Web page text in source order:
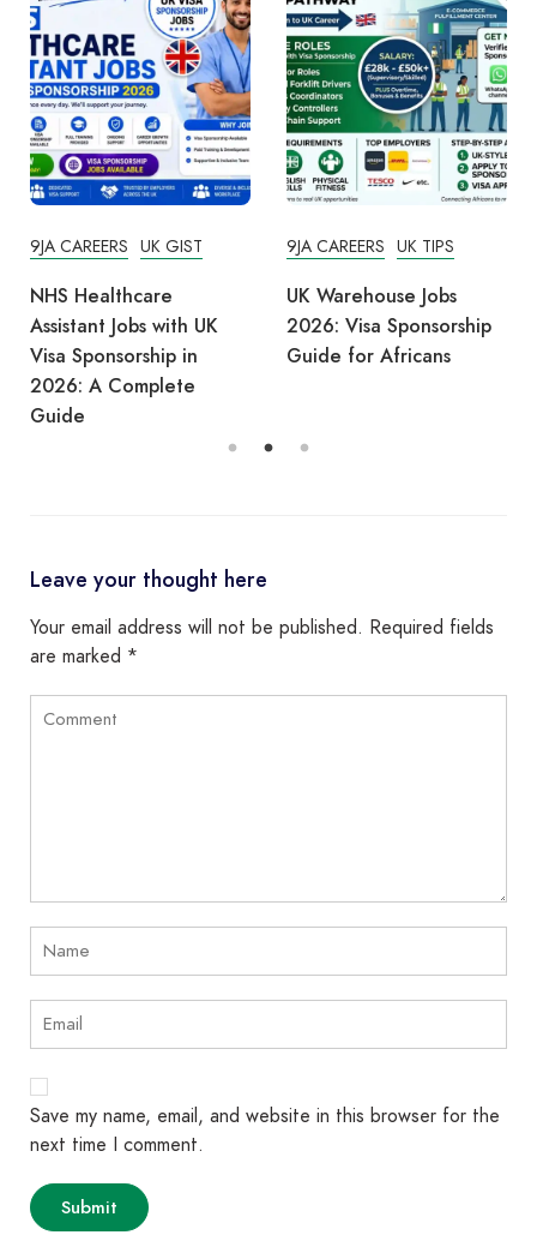
9JA CAREERS UK GIST
NHS Healthcare
Assistant Jobs with UK
Visa Sponsorship in
2026: A Complete
Guide
9JA CAREERS UK TIPS
UK Warehouse Jobs
2026: Visa Sponsorship
Guide for Africans
Leave your thought here
Your email address will not be published. Required fields
are marked *
Save my name, email, and website in this browser for the
next time I comment.